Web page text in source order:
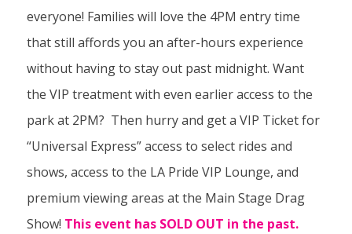
everyone! Families will love the 4PM entry time
that still affords you an after-hours experience
without having to stay out past midnight. Want
the VIP treatment with even earlier access to the
park at 2PM? Then hurry and get a VIP Ticket for
“Universal Express” access to select rides and
shows, access to the LA Pride VIP Lounge, and
premium viewing areas at the Main Stage Drag
Show! This event has SOLD OUT in the past.